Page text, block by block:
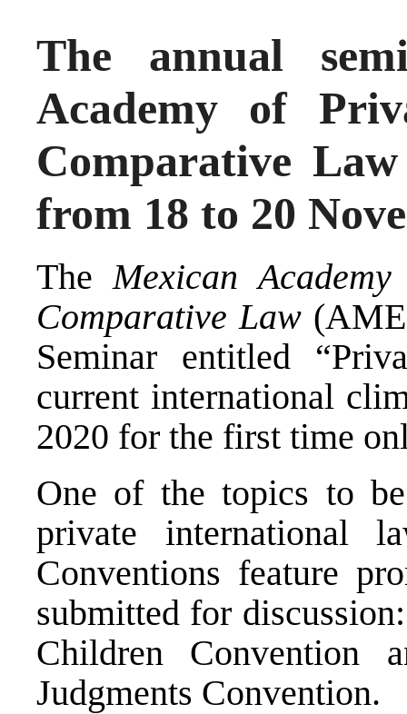
The annual
Academy of
Comparative
from 18 to 20
TheMexican
Comparative Law (
Seminar entitled
current international
2020 for the first time
One of the topics to
private international
Conventions feature
submitted for
Children Convention
Judgments Convention.